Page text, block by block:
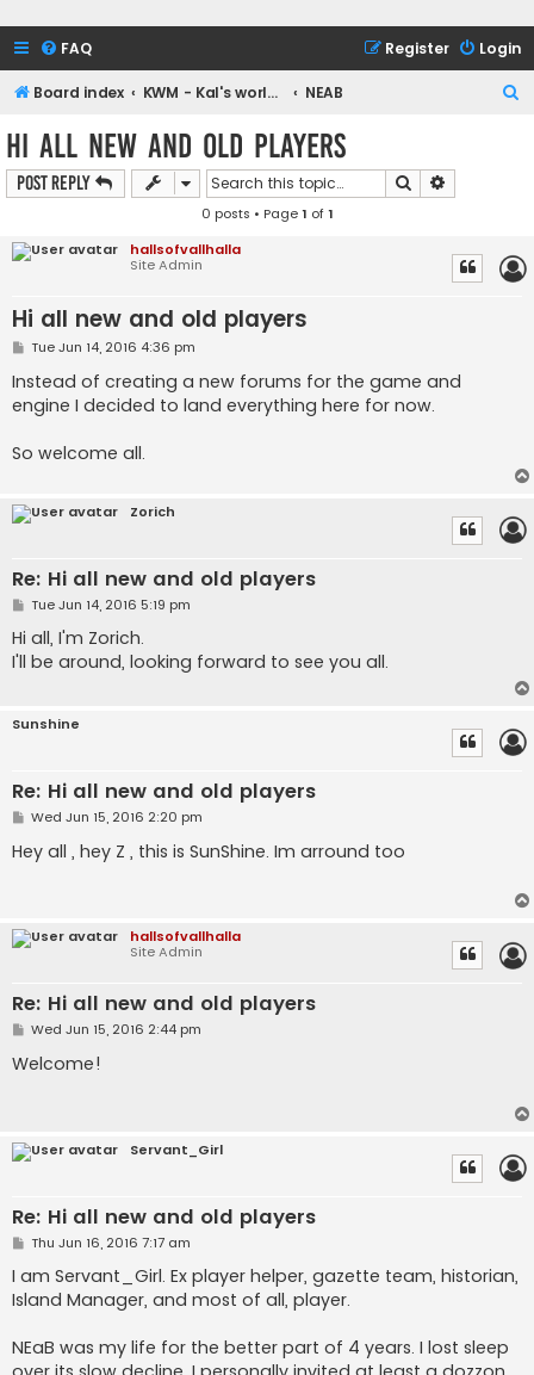
FAQ Login
Register
Board index KWM - Kal's world maker engine and NEAB NEAB
Hi all new and old players
Post Reply Search
0 posts • Page1 of1
hallsofvallhalla
Site Admin
Hi all new and old players
P
s
t
Tue Jun 14, 2016 4:36 pm
Instead of creating a new forums for the game and
engine I decided to land everything here for now.
So welcome all.
Zorich
Re: Hi all new and old players
P
s
Tue Jun 14, 2016 5:19 pm
Hi all, I'm Zorich.
I'll be around, looking forward to see you all.
Sunshine
Re: Hi all new and old players
P
s
t
Wed Jun 15, 2016 2:20 pm
Hey all , hey Z , this is SunShine. Im arround too
hallsofvallhalla
Site Admin
Re: Hi all new and old players
P
s
t
Wed Jun 15, 2016 2:44 pm
Welcome!
Servant_Girl
Re: Hi all new and old players
P
s
t
Thu Jun 16, 2016 7:17 am
I am Servant_Girl. Ex player helper, gazette team, historian,
Island Manager, and most of all, player.
NEaB was my life for the better part of 4 years. I lost sleep